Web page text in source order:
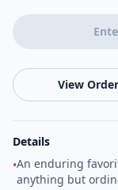
View
Details
•An enduring
anything but